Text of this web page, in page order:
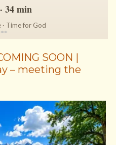
34 min
Time for God
**
SOON |
– meeting the